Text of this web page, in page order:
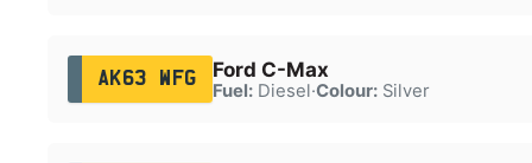
AK63 WFG Ford C-Max
Fuel:Diesel·Colour:Silver